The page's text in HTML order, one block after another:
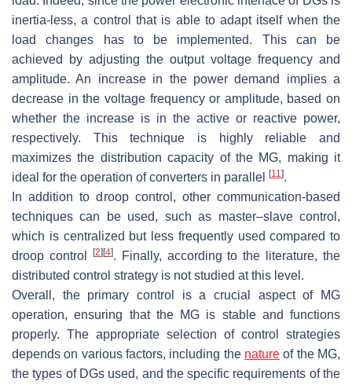
inertia-less, a control that is able to adapt itself when the
load changes has to be implemented. This can be
achieved by adjusting the output voltage frequency and
amplitude. An increase in the power demand implies a
decrease in the voltage frequency or amplitude, based on
whether the increase is in the active or reactive power,
respectively. This technique is highly reliable and
maximizes the distribution capacity of the MG, making it
ideal for the operation of converters in parallel [11].
In addition to droop control, other communication-based
techniques can be used, such as master–slave control,
which is centralized but less frequently used compared to
droop control
[2][4]. Finally, according to the literature, the
distributed control strategy is not studied at this level.
Overall, the primary control is a crucial aspect of MG
operation, ensuring that the MG is stable and functions
properly. The appropriate selection of control strategies
depends on various factors, including the nature of the MG,
the types of DGs used, and the specific requirements of the